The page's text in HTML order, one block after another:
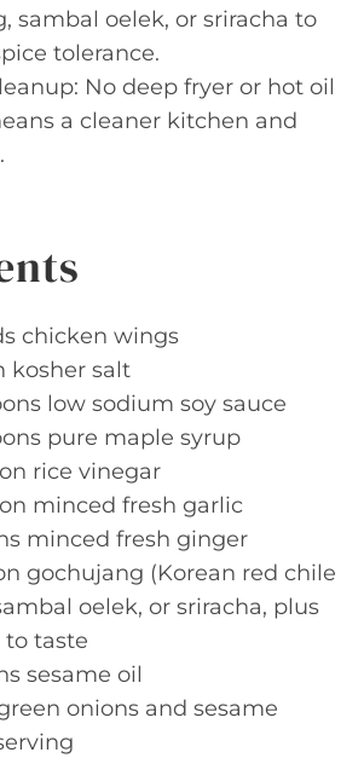
sambal oelek, or sriracha to
tolerance.
No deep fryer or hot oil
a cleaner kitchen and
chicken wings
kosher salt
low sodium soy sauce
pure maple syrup
rice vinegar
minced fresh garlic
minced fresh ginger
gochujang (Korean red chile
oelek, or sriracha, plus
taste
sesame oil
onions and sesame